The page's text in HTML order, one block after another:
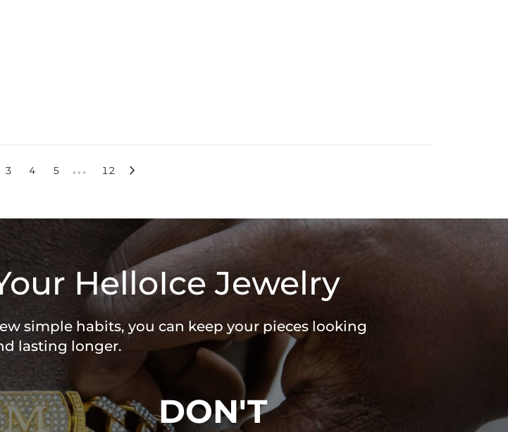
3 4 5 ••• 12 
HelloIce Jewelry
simple habits, you can keep your pieces looking
lasting longer.
DON'T